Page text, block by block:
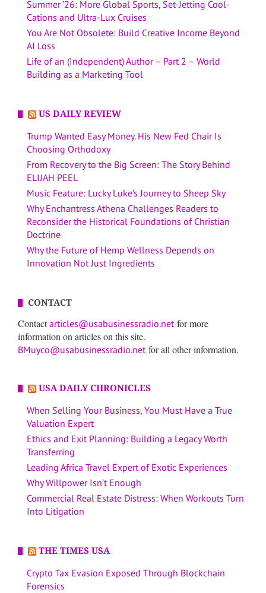
Summer ’26: More Global Sports, Set-Jetting Cool-
Cations and Ultra-Lux Cruises
You Are Not Obsolete: Build Creative Income Beyond
AI Loss
Life of an (Independent) Author – Part 2 – World
Building as a Marketing Tool
US DAILY REVIEW
Trump Wanted Easy Money. His New Fed Chair Is
Choosing Orthodoxy
From Recovery to the Big Screen: The Story Behind
ELIJAH PEEL
Music Feature: Lucky Luke’s Journey to Sheep Sky
Why Enchantress Athena Challenges Readers to
Reconsider the Historical Foundations of Christian
Doctrine
Why the Future of Hemp Wellness Depends on
Innovation Not Just Ingredients
CONTACT
Contactarticles@usabusinessradio.net for more
information on articles on this site.
BMuyco@usabusinessradio.net for all other information.
USA DAILY CHRONICLES
When Selling Your Business, You Must Have a True
Valuation Expert
Ethics and Exit Planning: Building a Legacy Worth
Transferring
Leading Africa Travel Expert of Exotic Experiences
Why Willpower Isn’t Enough
Commercial Real Estate Distress: When Workouts Turn
Into Litigation
THE TIMES USA
Crypto Tax Evasion Exposed Through Blockchain
Forensics